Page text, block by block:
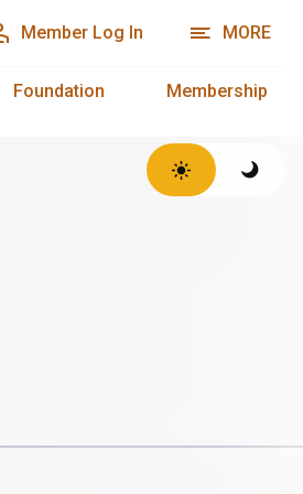
Member Log In MORE
Foundation Membership